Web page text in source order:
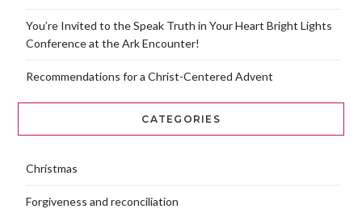
You’re Invited to the Speak Truth in Your Heart Bright Lights
Conference at the Ark Encounter!
Recommendations for a Christ-Centered Advent
CATEGORIES
Christmas
Forgiveness and reconciliation